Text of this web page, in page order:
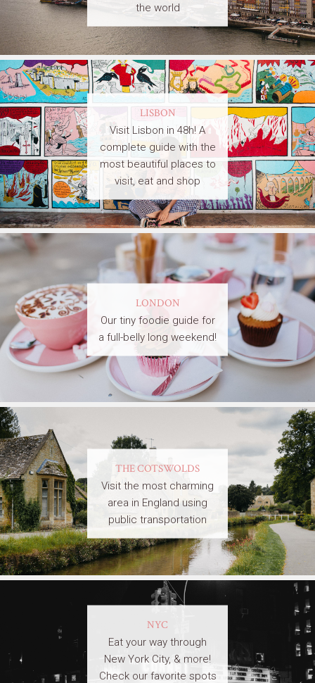
the world
LISBON
Visit Lisbon in 48h! A
complete guide with the
most beautiful places to
visit, eat and shop
LONDON
Our tiny foodie guide for
a full-belly long weekend!
THE COTSWOLDS
Visit the most charming
area in England using
public transportation
NYC
Eat your way through
New York City, & more!
Check our favorite spots